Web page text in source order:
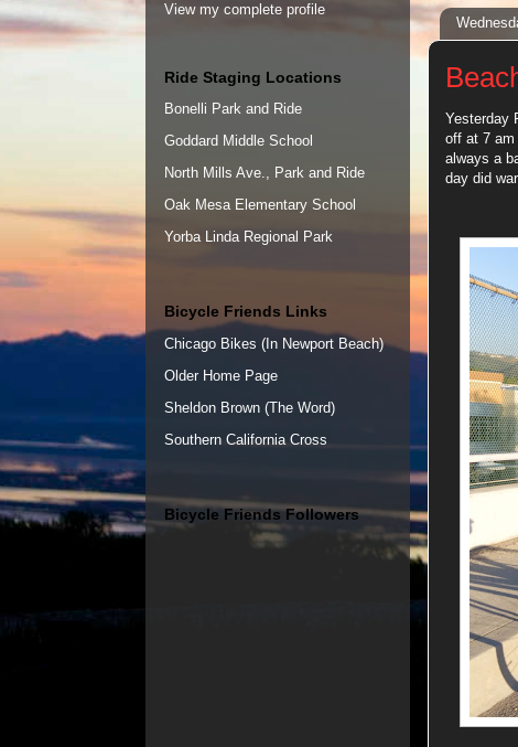
Yesterday
off at 7
always a
day did
View my complete profile
Ride Staging Locations
Bonelli Park and Ride
Goddard Middle School
North Mills Ave., Park and Ride
Oak Mesa Elementary School
Yorba Linda Regional Park
Bicycle Friends Links
Chicago Bikes (In Newport Beach)
Older Home Page
Sheldon Brown (The Word)
Southern California Cross
Bicycle Friends Followers